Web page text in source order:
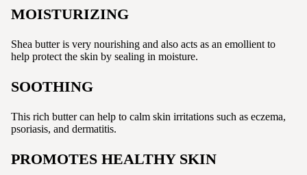
MOISTURIZING
Shea butter is very nourishing and also acts as an emollient to
help protect the skin by sealing in moisture.
SOOTHING
This rich butter can help to calm skin irritations such as eczema,
psoriasis, and dermatitis.
PROMOTES HEALTHY SKIN